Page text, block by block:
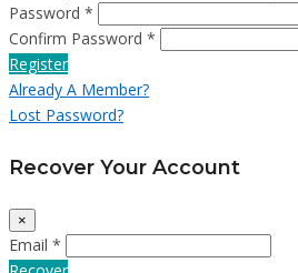
Password *
Confirm Password *
Register
Already A Member?
Lost Password?
Recover Your Account
×
Email *